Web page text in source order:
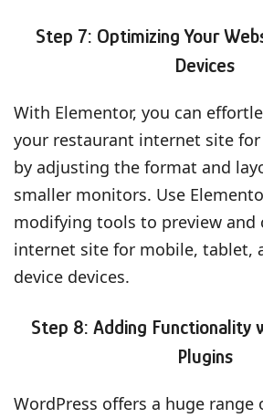
Step 7: Optimizing Your
Devices
With Elementor, you can
your restaurant internet site
by adjusting the format and
smaller monitors. Use
modifying tools to preview and
internet site for mobile, tablet,
device devices.
Step 8: Adding Functionality
Plugins
WordPress offers a huge